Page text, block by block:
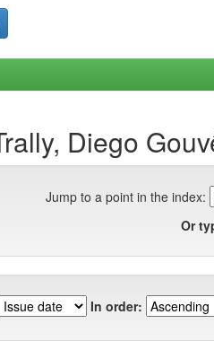
Diego
Jump to a point in the index:
Or
In order: